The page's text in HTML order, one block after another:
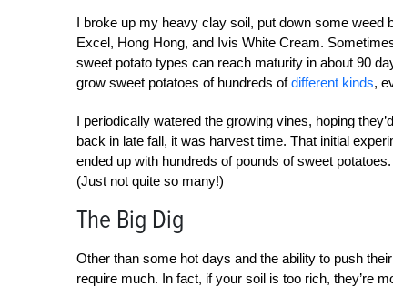
I broke up my heavy clay soil, put down some weed
Excel, Hong Hong, and Ivis White Cream.
sweet potato types can reach maturity in about 90
grow sweet potatoes of hundreds ofdifferent kinds,
I periodically watered the growing vines, hoping
back in late fall, it was harvest time. That initial
ended up with hundreds of pounds of sweet
(Just not quite so many!)
The Big Dig
Other than some hot days and the ability to push
require much. In fact, if your soil is too rich, they’re